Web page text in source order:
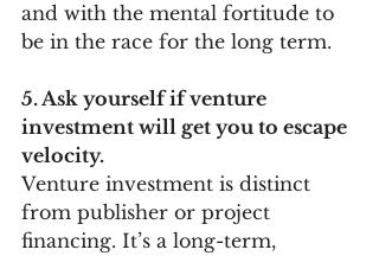
and with the mental fortitude to
be in the race for the long term.
5. Ask yourself if venture
investment will get you to escape
velocity.
Venture investment is distinct
from publisher or project
financing. It’s a long-term,